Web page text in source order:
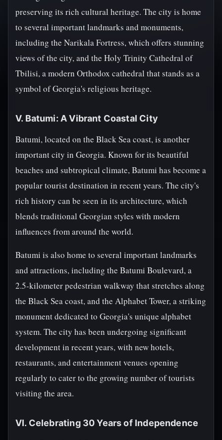
preserving its rich cultural heritage. The city is home
to several important landmarks and monuments,
including the Narikala Fortress, which offers stunning
views of the city, and the Holy Trinity Cathedral of
Tbilisi, a modern Orthodox cathedral that stands as a
symbol of Georgia's religious heritage.
V. Batumi: A Vibrant Coastal City
Batumi, located on the Black Sea coast, is another
important city in Georgia. Known for its beautiful
beaches and subtropical climate, Batumi has become a
popular tourist destination in recent years. The city's
rich history can be seen in its architecture, which
blends traditional Georgian styles with modern
influences from around the world.
Batumi is also home to several important landmarks
and attractions, including the Batumi Boulevard, a
2.5-kilometer pedestrian walkway that stretches along
the Black Sea coast, and the Alphabet Tower, a striking
monument dedicated to Georgia's unique alphabet
system. The city has been undergoing significant
development in recent years, with new hotels,
restaurants, and entertainment venues opening
regularly to cater to the growing number of tourists
visiting the area.
VI. Celebrating 30 Years of Independence